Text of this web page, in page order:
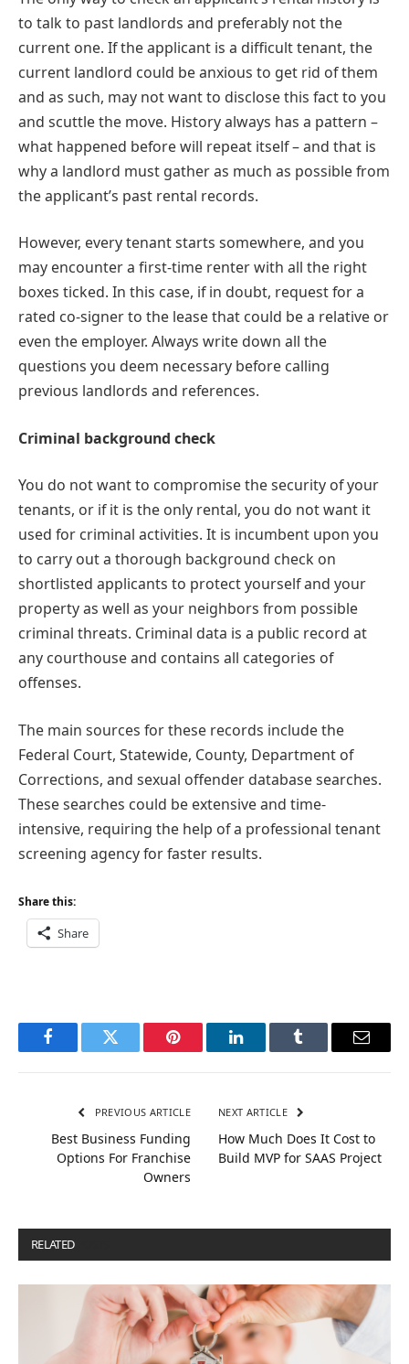
to talk to past landlords and preferably not the
current one. If the applicant is a difficult tenant, the
current landlord could be anxious to get rid of them
and as such, may not want to disclose this fact to you
and scuttle the move. History always has a pattern –
what happened before will repeat itself – and that is
why a landlord must gather as much as possible from
the applicant’s past rental records.
However, every tenant starts somewhere, and you
may encounter a first-time renter with all the right
boxes ticked. In this case, if in doubt, request for a
rated co-signer to the lease that could be a relative or
even the employer. Always write down all the
questions you deem necessary before calling
previous landlords and references.
Criminal background check
You do not want to compromise the security of your
tenants, or if it is the only rental, you do not want it
used for criminal activities. It is incumbent upon you
to carry out a thorough background check on
shortlisted applicants to protect yourself and your
property as well as your neighbors from possible
criminal threats. Criminal data is a public record at
any courthouse and contains all categories of
offenses.
The main sources for these records include the
Federal Court, Statewide, County, Department of
Corrections, and sexual offender database searches.
These searches could be extensive and time-
intensive, requiring the help of a professional tenant
screening agency for faster results.
Share this:
Share
FacebookTwitter Pinterest LinkedInTumblr Email
PREVIOUS ARTICLE
Best Business Funding
Options For Franchise
Owners
NEXT ARTICLE
How Much Does It Cost to
Build MVP for SAAS Project
RELATED